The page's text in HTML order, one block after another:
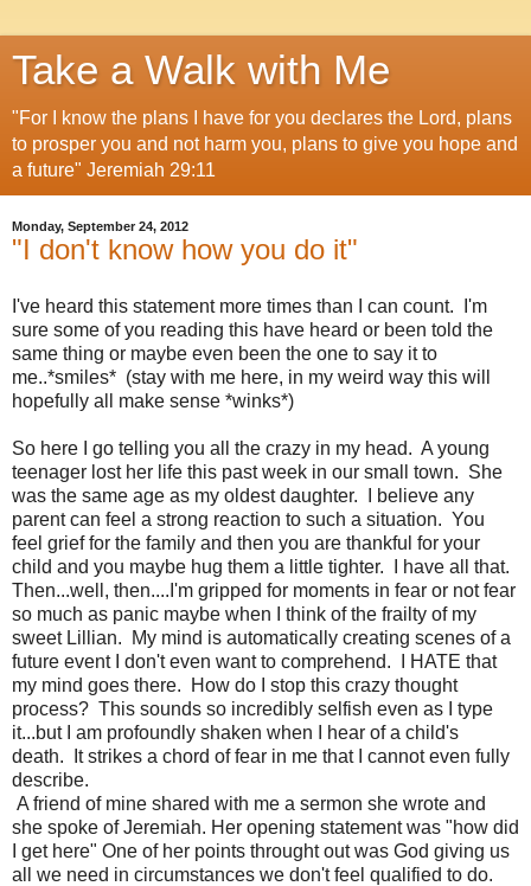
Take a Walk with Me
"For I know the plans I have for you declares the Lord, plans
to prosper you and not harm you, plans to give you hope and
a future" Jeremiah 29:11
Monday, September 24, 2012
"I don't know how you do it"
I've heard this statement more times than I can count. I'm
sure some of you reading this have heard or been told the
same thing or maybe even been the one to say it to
me..*smiles* (stay with me here, in my weird way this will
hopefully all make sense *winks*)
So here I go telling you all the crazy in my head. A young
teenager lost her life this past week in our small town. She
was the same age as my oldest daughter. I believe any
parent can feel a strong reaction to such a situation. You
feel grief for the family and then you are thankful for your
child and you maybe hug them a little tighter. I have all that.
Then...well, then....I'm gripped for moments in fear or not fear
so much as panic maybe when I think of the frailty of my
sweet Lillian. My mind is automatically creating scenes of a
future event I don't even want to comprehend. I HATE that
my mind goes there. How do I stop this crazy thought
process? This sounds so incredibly selfish even as I type
it...but I am profoundly shaken when I hear of a child's
death. It strikes a chord of fear in me that I cannot even fully
describe.
A friend of mine shared with me a sermon she wrote and
she spoke of Jeremiah. Her opening statement was "how did
I get here" One of her points throught out was God giving us
all we need in circumstances we don't feel qualified to do.